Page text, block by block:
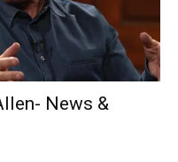
News &